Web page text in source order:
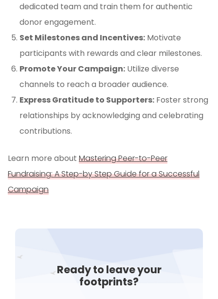
dedicated team and train them for authentic
donor engagement.
Set Milestones and Incentives: Motivate
participants with rewards and clear milestones.
Promote Your Campaign: Utilize diverse
channels to reach a broader audience.
Express Gratitude to Supporters: Foster strong
relationships by acknowledging and celebrating
contributions.
Learn more about Mastering Peer-to-Peer
Fundraising: A Step-by Step Guide for a Successful
Campaign
Ready to leave your
footprints?